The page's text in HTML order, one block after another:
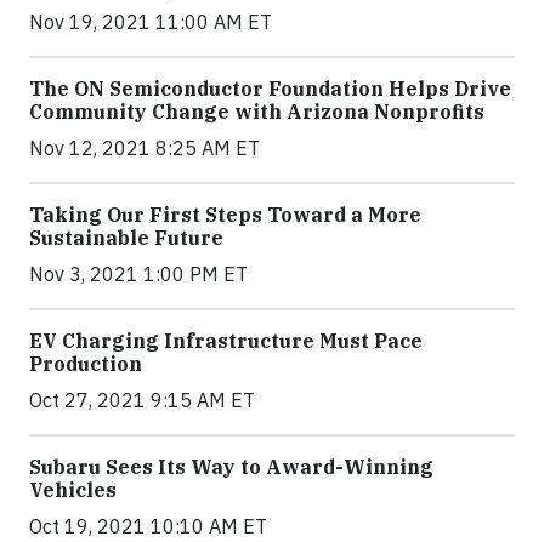
Nov 19, 2021 11:00 AM ET
The ON Semiconductor Foundation Helps Drive
Community Change with Arizona Nonprofits
Nov 12, 2021 8:25 AM ET
Taking Our First Steps Toward a More
Sustainable Future
Nov 3, 2021 1:00 PM ET
EV Charging Infrastructure Must Pace
Production
Oct 27, 2021 9:15 AM ET
Subaru Sees Its Way to Award-Winning
Vehicles
Oct 19, 2021 10:10 AM ET